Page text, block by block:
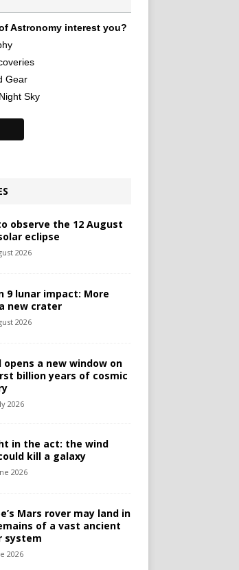
Astronomy interest you?
Gear
Sky
observe the 12 August
eclipse
2026
9 lunar impact: More
new crater
2026
opens a new window on
billion years of cosmic
2026
in the act: the wind
kill a galaxy
2026
Mars rover may land in
of a vast ancient
system
2026